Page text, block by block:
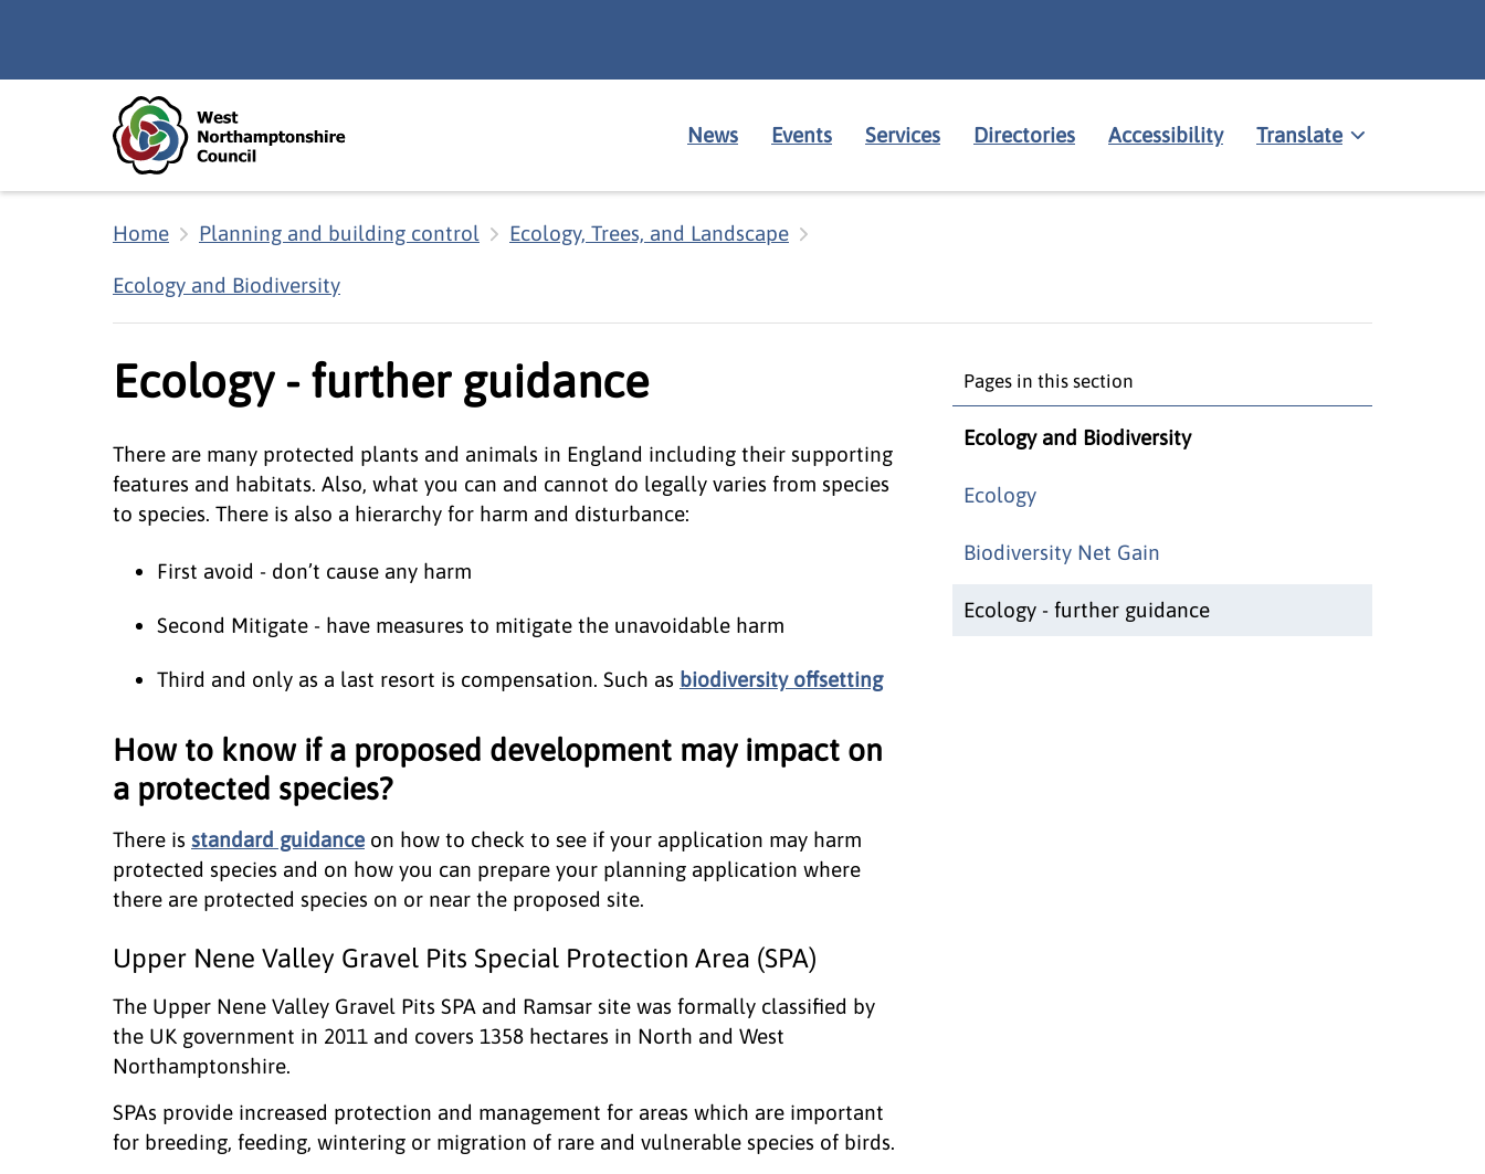
News Events Services Directories Accessibility Translate
Home Planning and building control Ecology, Trees, and Landscape
Ecology and Biodiversity
Ecology - further guidance
There are many protected plants and animals in England including their supporting
features and habitats. Also, what you can and cannot do legally varies from species
to species. There is also a hierarchy for harm and disturbance:
First avoid - don’t cause any harm
Second Mitigate - have measures to mitigate the unavoidable harm
Third and only as a last resort is compensation. Such as biodiversity offsetting
How to know if a proposed development may impact on
a protected species?
There is standard guidance on how to check to see if your application may harm
protected species and on how you can prepare your planning application where
there are protected species on or near the proposed site.
Upper Nene Valley Gravel Pits Special Protection Area (SPA)
The Upper Nene Valley Gravel Pits SPA and Ramsar site was formally classified by
the UK government in 2011 and covers 1358 hectares in North and West
Northamptonshire.
SPAs provide increased protection and management for areas which are important
for breeding, feeding, wintering or migration of rare and vulnerable species of birds.
Pages in this section
Ecology and Biodiversity
Ecology
Biodiversity Net Gain
Ecology - further guidance